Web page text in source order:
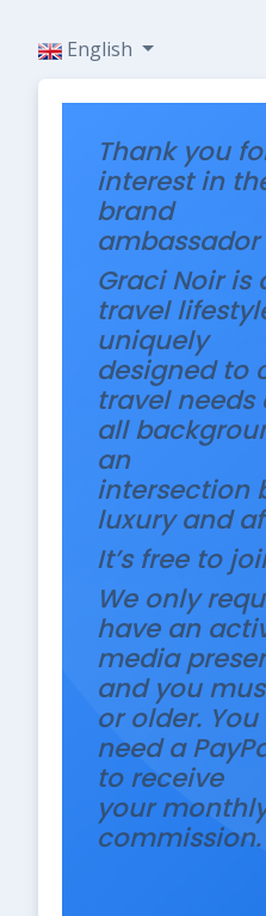
English
Thank you
interest in
brand
Graci Noir
travel
uniquely
designed to
travel needs
all
an
intersection
luxury and
It’s free to
We only
have an
media
and you
or older.
need a
to receive
your
commission.